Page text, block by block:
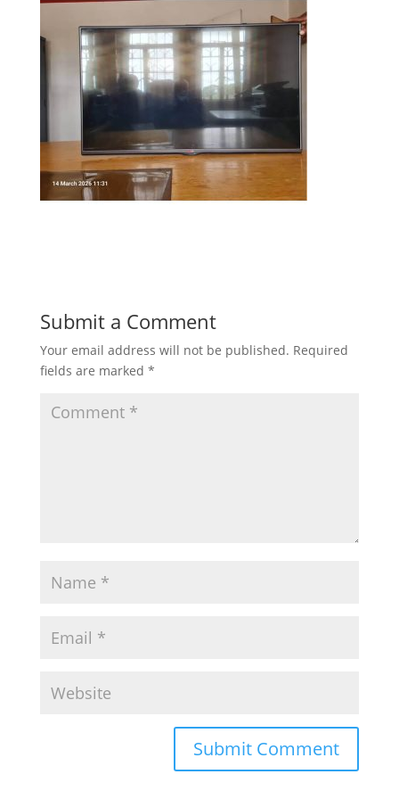
Submit a Comment
Your email address will not be published. Required
fields are marked *